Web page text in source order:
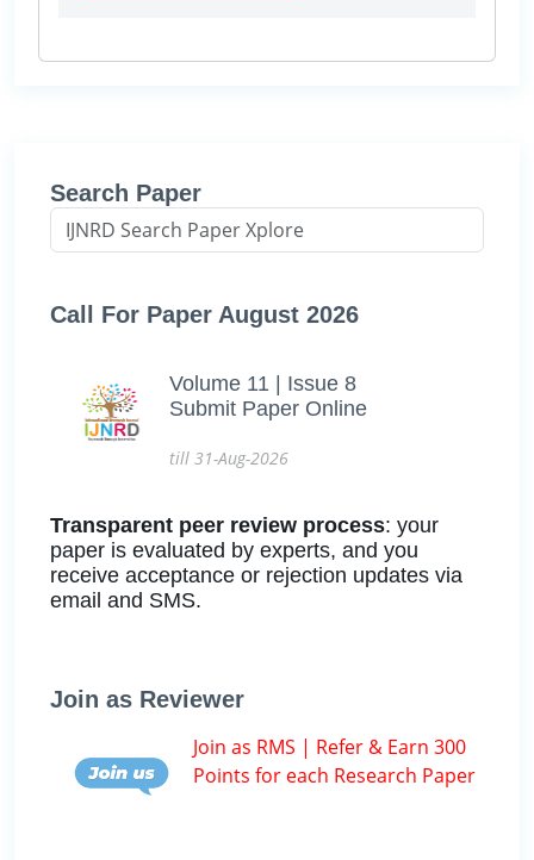
Search Paper
Call For Paper August 2026
Volume 11 | Issue 8
Submit Paper Online
till 31-Aug-2026
Transparent peer review process: your
paper is evaluated by experts, and you
receive acceptance or rejection updates via
email and SMS.
Join as Reviewer
Join as RMS | Refer & Earn 300
Points for each Research Paper